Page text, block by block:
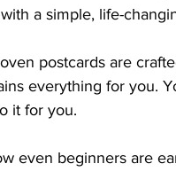
a simple, life-
postcards are
everything for you.
it for you.
even beginners are